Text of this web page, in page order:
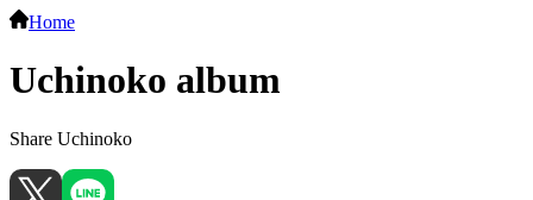
Home
Uchinoko album
Share Uchinoko